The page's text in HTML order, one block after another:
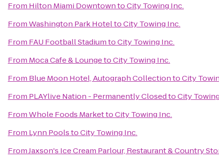
From Hilton Miami DowntowntoCity Towing Inc.
FromWashington Park HoteltoCity Towing Inc.
From FAU Football StadiumtoCity Towing Inc.
From Moca Cafe & LoungetoCity Towing Inc.
From Blue Moon Hotel, Autograph CollectiontoCity
From PLAYlive Nation - Permanently ClosedtoCity
FromWhole Foods MarkettoCity Towing Inc.
From Lynn PoolstoCity Towing Inc.
FromJaxson's Ice Cream Parlour, Restaurant & Country